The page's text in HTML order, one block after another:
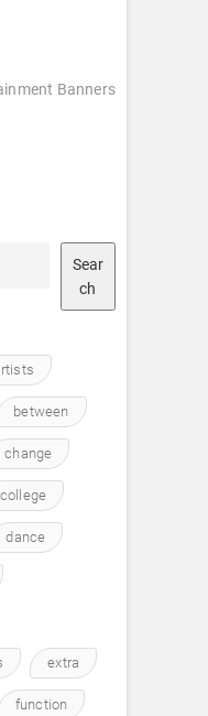
Banners
Sear
ch
between
change
college
dance
extra
function